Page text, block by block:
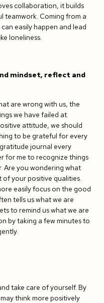
collaboration, it builds
teamwork. Coming from a
easily happen and lead
loneliness.
mindset, reflect and
are wrong with us, the
we have failed at.
attitude, we should
to be grateful for every
journal every
for me to recognize things
Are you wondering what
of your positive qualities.
easily focus on the good
tells us what we are
to remind us what we are
by taking a few minutes to
take care of yourself. By
think more positively